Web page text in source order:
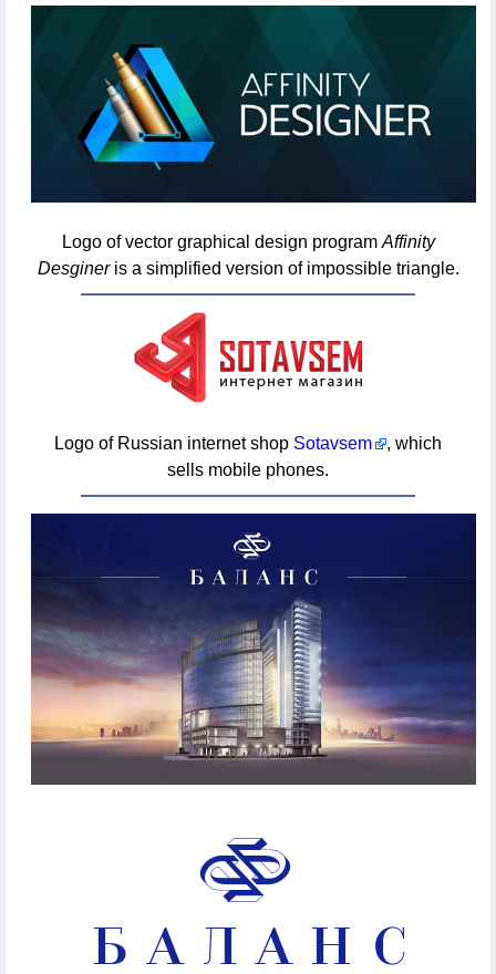
Logo of vector graphical design program Affinity
Desgineris a simplified version of impossible triangle.
Logo of Russian internet shop Sotavsem
, which
sells mobile phones.